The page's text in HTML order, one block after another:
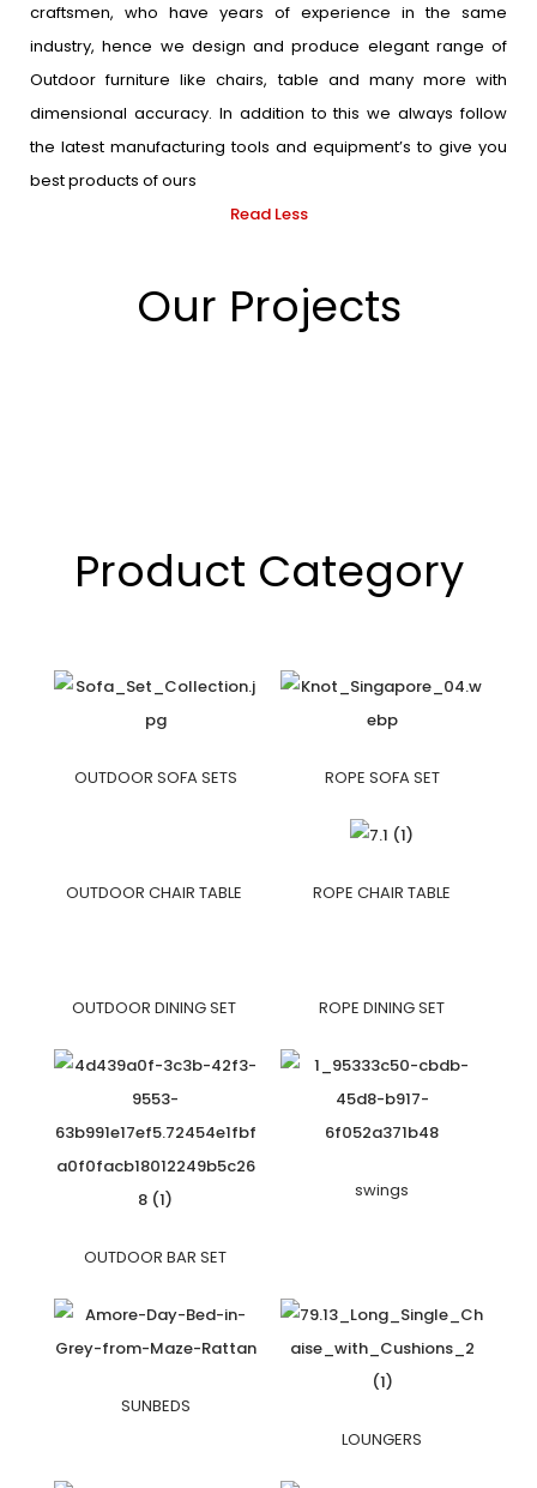
craftsmen, who have years of experience in the same
industry, hence we design and produce elegant range of
Outdoor furniture like chairs, table and many more with
dimensional accuracy. In addition to this we always follow
the latest manufacturing tools and equipment’s to give you
best products of ours
Read Less
Our Projects
Product Category
OUTDOOR SOFA SETS ROPE SOFA SET
OUTDOOR CHAIR TABLE ROPE CHAIR TABLE
OUTDOOR DINING SET ROPE DINING SET
OUTDOOR BAR SET
swings
SUNBEDS
LOUNGERS